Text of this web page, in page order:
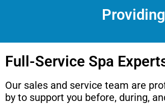
Full-Service Spa
Our sales and service team are
by to support you before, during,